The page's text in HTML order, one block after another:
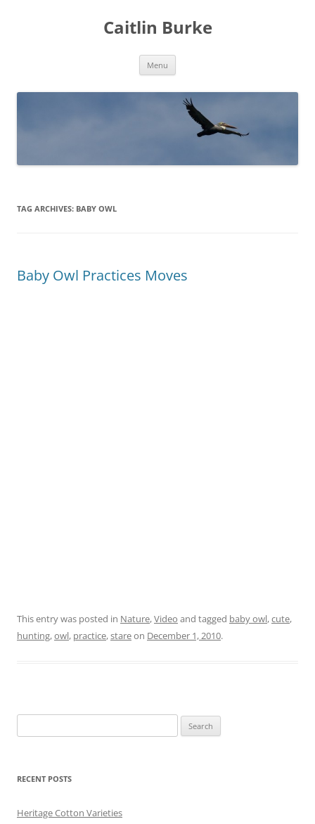
Caitlin Burke
Menu
TAG ARCHIVES: BABY OWL
Baby Owl Practices Moves
This entry was posted in Nature,Video and tagged baby owl,cute,
hunting,owl, practice,stareon December 1, 2010.
for:
RECENT POSTS
Heritage Cotton Varieties